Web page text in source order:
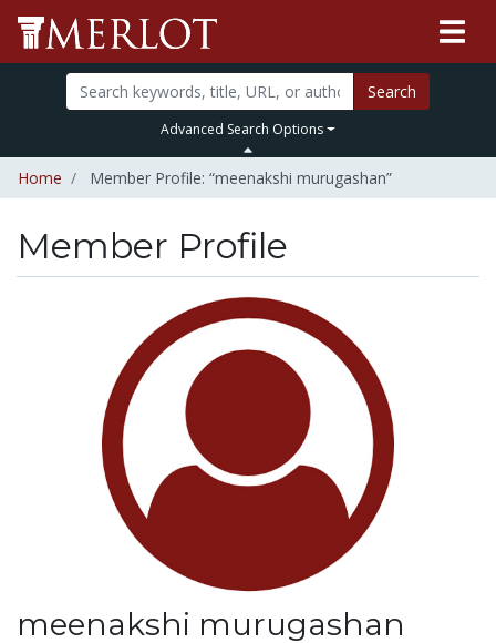
Search
Advanced Search Options
Home Member Profile: “meenakshi murugashan”
Member Profile
meenakshi murugashan